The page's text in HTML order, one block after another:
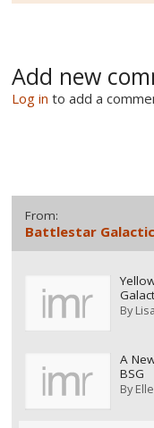
Add new
Log in to add a
From:
Battlestar
By
A
BSG
By